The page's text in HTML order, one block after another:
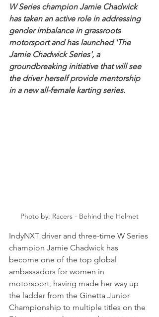
W Series champion Jamie Chadwick
has taken an active role in addressing
gender imbalance in grassroots
motorsport and has launched 'The
Jamie Chadwick Series', a
groundbreaking initiative that will see
the driver herself provide mentorship
in a new all-female karting series.
Photo by: Racers - Behind the Helmet
IndyNXT driver and three-time W Series
champion Jamie Chadwick has
become one of the top global
ambassadors for women in
motorsport, having made her way up
the ladder from the Ginetta Junior
Championship to multiple titles on the